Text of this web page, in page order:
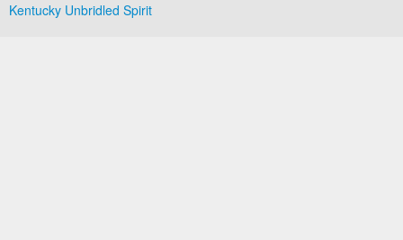
Kentucky Unbridled Spirit